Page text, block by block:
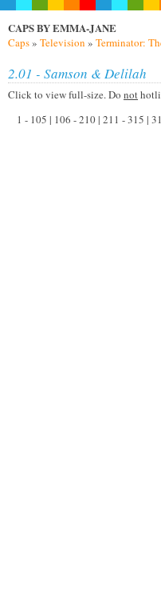
CAPS BY EMMA-JANE
Caps» Television » Terminator:
2.01 - Samson & Delilah
Click to view full-size. Do not
1 - 105 | 106 - 210 | 211 - 315 |